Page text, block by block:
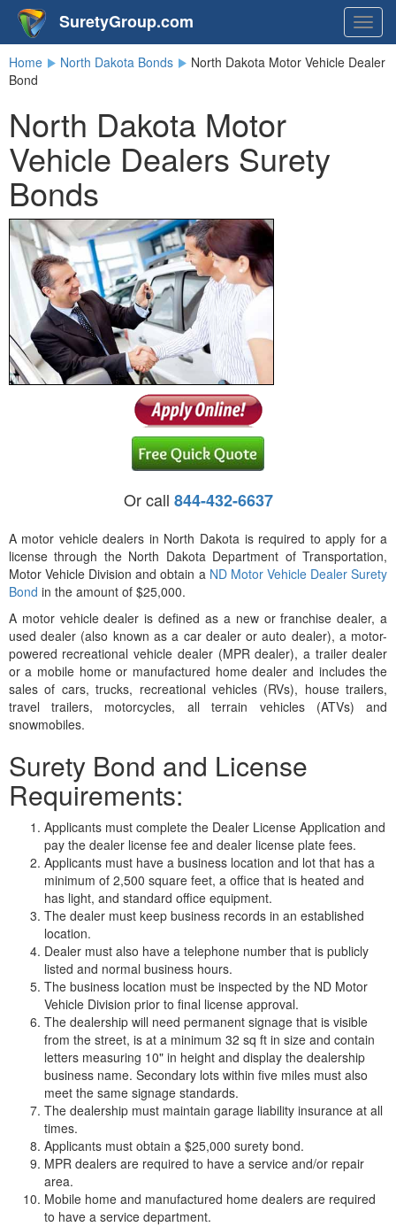
SuretyGroup.com
Home North Dakota Bonds
North Dakota Motor Vehicle Dealer
Bond
North Dakota Motor
Vehicle Dealers Surety
Bonds
Or call 844-432-6637
A motor vehicle dealers in North Dakota is required to apply for a
license through the North Dakota Department of Transportation,
Motor Vehicle Division and obtain a ND Motor Vehicle Dealer Surety
Bond in the amount of $25,000.
A motor vehicle dealer is defined as a new or franchise dealer, a
used dealer (also known as a car dealer or auto dealer), a motor-
powered recreational vehicle dealer (MPR dealer), a trailer dealer
or a mobile home or manufactured home dealer and includes the
sales of cars, trucks, recreational vehicles (RVs), house trailers,
travel trailers, motorcycles, all terrain vehicles (ATVs) and
snowmobiles.
Surety Bond and License
Requirements:
Applicants must complete the Dealer License Application and
pay the dealer license fee and dealer license plate fees.
Applicants must have a business location and lot that has a
minimum of 2,500 square feet, a office that is heated and
has light, and standard office equipment.
The dealer must keep business records in an established
location.
Dealer must also have a telephone number that is publicly
listed and normal business hours.
The business location must be inspected by the ND Motor
Vehicle Division prior to final license approval.
The dealership will need permanent signage that is visible
from the street, is at a minimum 32 sq ft in size and contain
letters measuring 10" in height and display the dealership
business name. Secondary lots within five miles must also
meet the same signage standards.
The dealership must maintain garage liability insurance at all
times.
Applicants must obtain a $25,000 surety bond.
MPR dealers are required to have a service and/or repair
area.
Mobile home and manufactured home dealers are required
to have a service department.